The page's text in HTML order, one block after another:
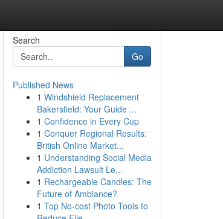
Search
Go
Published News
1 Windshield Replacement
Bakersfield: Your Guide ...
1 Confidence in Every Cup
1 Conquer Regional Results:
British Online Market...
1 Understanding Social Media
Addiction Lawsuit Le...
1 Rechargeable Candles: The
Future of Ambiance?
1 Top No-cost Photo Tools to